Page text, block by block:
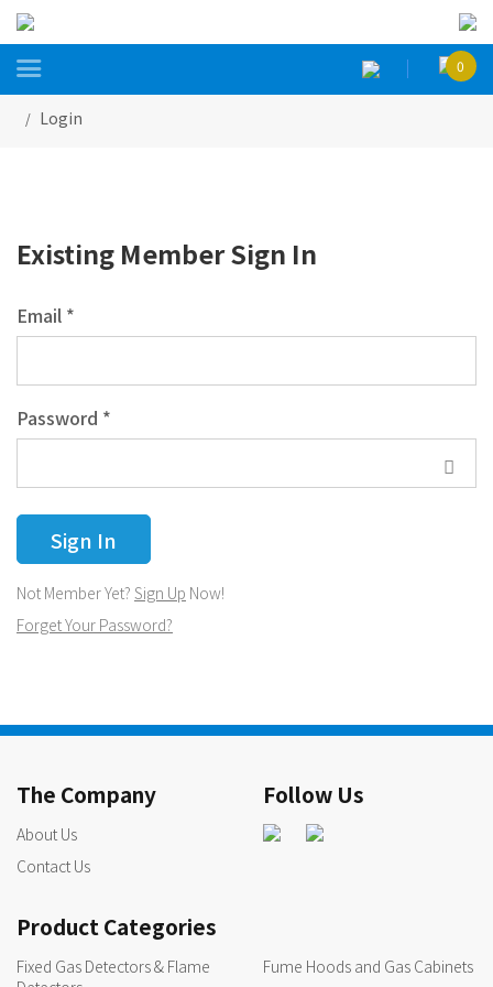
 0
Login
Existing Member Sign In
Email *
Password *
Not Member Yet? Sign Up Now!
Forget Your Password?
The Company
About Us
Contact Us
Product Categories
Fixed Gas Detectors & Flame
Fume Hoods and Gas Cabinets
Follow Us